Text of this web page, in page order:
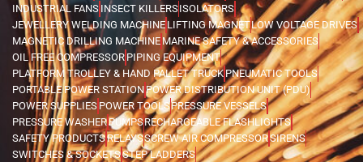
INDUSTRIAL FANS INSECT KILLERSISOLATORS
JEWELLERY WELDING MACHINELIFTING MAGNETLOW VOLTAGE DRIVES
MAGNETIC DRILLING MACHINEMARINE SAFETY & ACCESSORIES
OIL FREE COMPRESSOR PIPING EQUIPMENT
PLATFORM TROLLEY & HAND PALLET TRUCKPNEUMATIC TOOLS
PORTABLE POWER STATIONPOWER DISTRIBUTION UNIT (PDU)
POWER SUPPLIES POWER TOOLSPRESSURE VESSELS
PRESSURE WASHERPUMPSRECHARGEABLE FLASHLIGHTS
SAFETY PRODUCTSRELAYSSCREW AIR COMPRESSORSIRENS
SWITCHES & SOCKETSSTEP LADDERS